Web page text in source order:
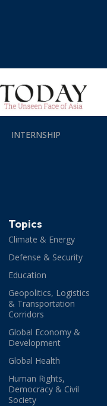
INTERNSHIP
Topics
Climate & Energy
Defense & Security
Education
Geopolitics, Logistics
& Transportation
Corridors
Global Economy &
Development
Global Health
Human Rights,
Democracy & Civil
Society